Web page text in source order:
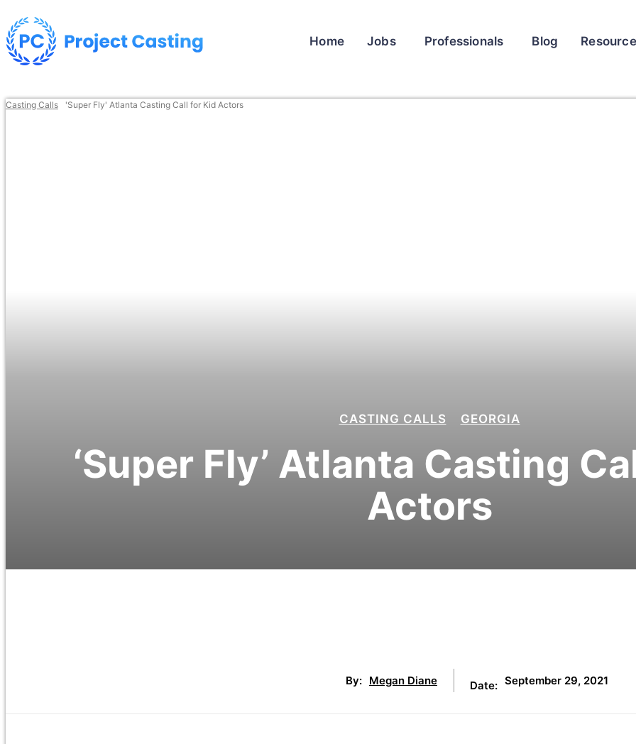
Home Jobs Professionals Blog
Casting Calls 'Super Fly' Atlanta Casting Call for Kid Actors
CASTING CALLS GEORGIA
‘Super Fly’ Atlanta Casting
Actors
By: Megan Diane Date: September 29, 2021